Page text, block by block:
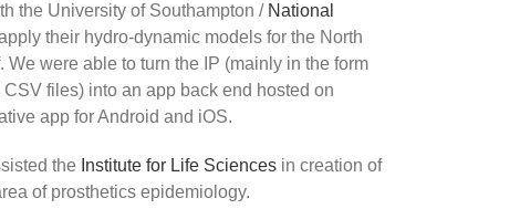
the University of Southampton / National
their hydro-dynamic models for the North
were able to turn the IP (mainly in the form
files) into an app back end hosted on
app for Android and iOS.
the Institute for Life Sciences in creation of
of prosthetics epidemiology.